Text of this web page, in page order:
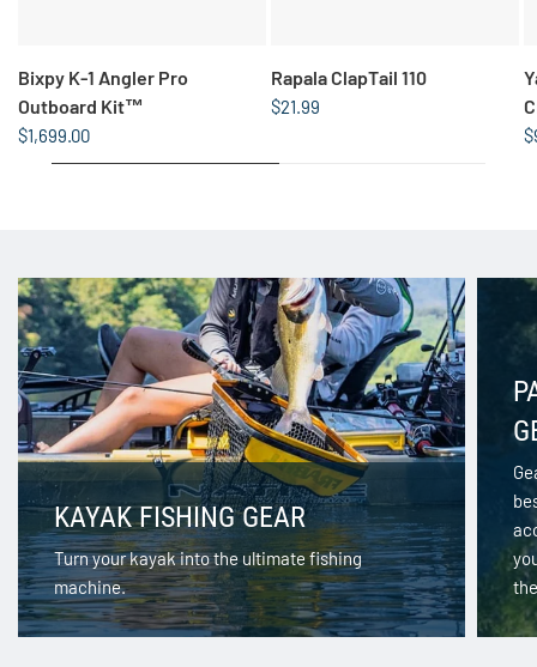
Bixpy K-1 Angler Pro
Outboard Kit™
$1,699.00
Rapala ClapTail 110
$21.99
KAYAK FISHING GEAR
Turn your kayak into the ultimate fishing
machine.